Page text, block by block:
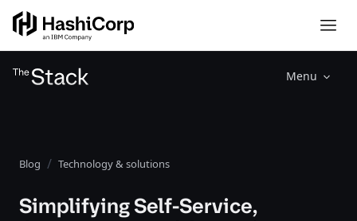
Menu
Blog Technology & solutions
Simplifying Self-Service,